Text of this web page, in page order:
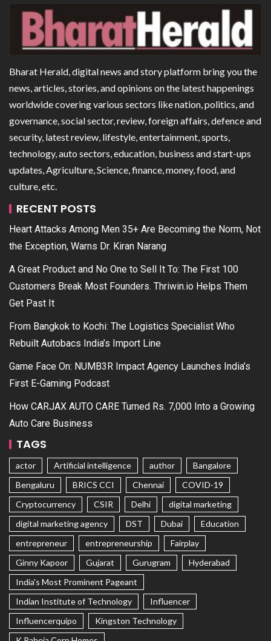
Bharat Herald, digital news and story platform bring you the
news, articles, stories, and opinions on the latest happenings
worldwide covering various sectors like nation, politics, and
governance, social sector, review, foreign affairs, defence and
security, latest review, lifestyle, entertainment, sports,
technology, auto sectors, education, business and start-ups
updates, Agriculture, Science, finance, money, food, and
culture, etc.
RECENT POSTS
Heart Attacks Among Men 35+ Are Becoming the Norm, Not
the Exception, Warns Dr. Kiran Narang
A Great Product and No One to Sell It To: The First 100
Customers Break Most Founders. Thriwin.io Helps Them
Get Past It
From Bangkok to Kochi: The Logistics Specialist Who
Rebuilt Autobacs India’s Import Line
Game Face On: NUMB3R Impact Agency Launches India’s
First E-Gaming Podcast
How CARJAX AUTO CARE Turned Rs. 7,000 Into a Growing
Auto Care Business
TAGS
actor Artificial intelligence author
Bangalore
Bengaluru
BRICS CCI Chennai
COVID-19
Cryptocurrency
CSIR Delhi
digital marketing
digital marketing agency
DST Dubai
Education
entrepreneur
entrepreneurship
Fairplay
Ginny Kapoor
Gujarat Gurugram
Hyderabad
India's Most Prominent Pageant
Indian Institute of Technology
Influencer
Influencerquipo
Kingston Technology